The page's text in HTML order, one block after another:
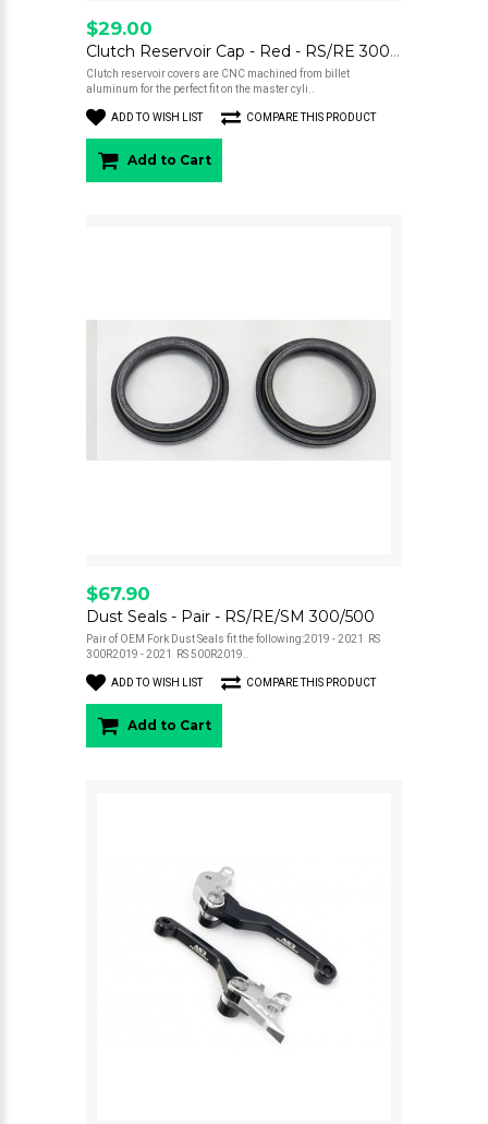
$29.00
Clutch Reservoir Cap - Red - RS/RE 300/500
Clutch reservoir covers are CNC machined from billet
aluminum for the perfect fit on the master cyli..
ADD TO WISH LIST COMPARE THIS PRODUCT
Add to Cart
$67.90
Dust Seals - Pair - RS/RE/SM 300/500
Pair of OEM Fork Dust Seals fit the following:2019 - 2021 RS
300R2019 - 2021 RS 500R2019..
ADD TO WISH LIST COMPARE THIS PRODUCT
Add to Cart